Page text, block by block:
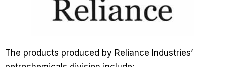
The products produced by Reliance Industries’